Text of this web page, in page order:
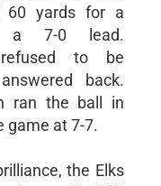
60 yards for a
a 7-0 lead.
to be
back.
ran the ball in
game at 7-7.
the Elks